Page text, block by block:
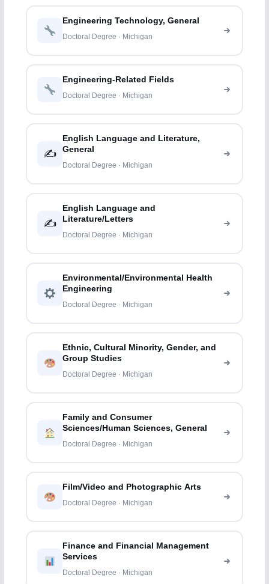
Engineering Technology, General
Doctoral Degree · Michigan
Engineering-Related Fields
Doctoral Degree · Michigan
✍️
English Language and Literature,
General
Doctoral Degree · Michigan
✍️
English Language and
Literature/Letters
Doctoral Degree · Michigan
Environmental/Environmental Health
Engineering
Doctoral Degree · Michigan
Ethnic, Cultural Minority, Gender, and
Group Studies
Doctoral Degree · Michigan
Family and Consumer
Sciences/Human Sciences, General
Doctoral Degree · Michigan
Film/Video and Photographic Arts
Doctoral Degree · Michigan
Finance and Financial Management
Services
Doctoral Degree · Michigan